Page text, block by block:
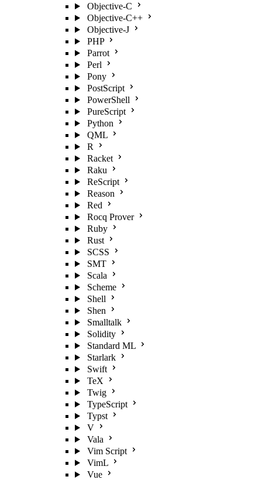
Objective-C
Objective-C++
Objective-J
PHP
Parrot
Perl
Pony
PostScript
PowerShell
PureScript
Python
QML
R
Racket
Raku
ReScript
Reason
Red
Rocq Prover
Ruby
Rust
SCSS
SMT
Scala
Scheme
Shell
Shen
Smalltalk
Solidity
Standard ML
Starlark
Swift
TeX
Twig
TypeScript
Typst
V
Vala
Vim Script
VimL
Vue